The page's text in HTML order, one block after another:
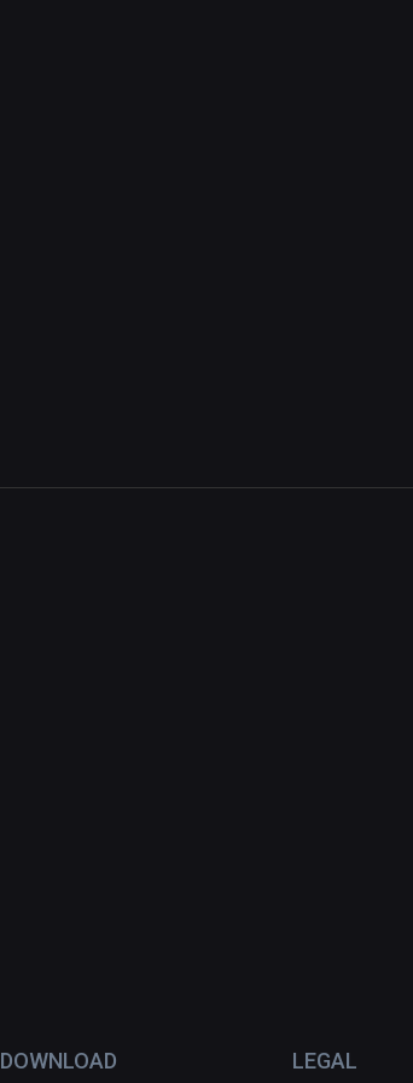
DOWNLOAD LEGAL